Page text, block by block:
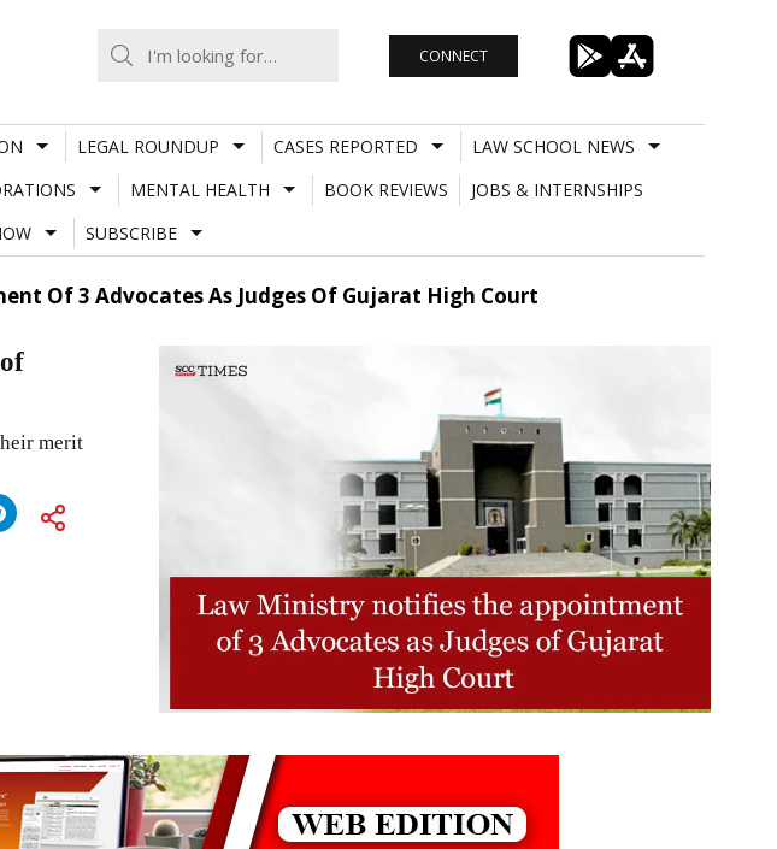
CONNECT
LEGAL ROUNDUP CASES REPORTED
LAW SCHOOL NEWS
MENTAL HEALTH BOOK REVIEWS
JOBS & INTERNSHIPS
SUBSCRIBE
Of 3 Advocates As Judges Of Gujarat High Court
merit